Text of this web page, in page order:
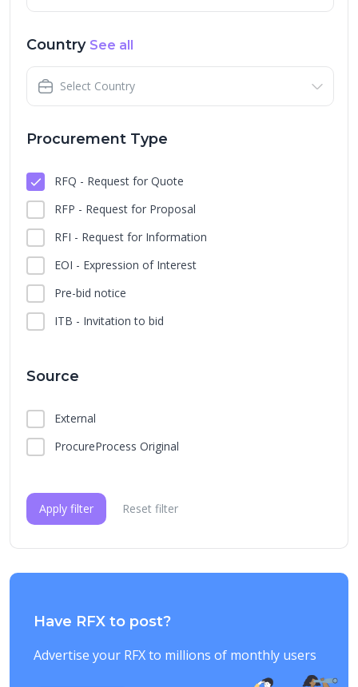
Country See all
Select Country
Procurement Type
RFQ - Request for Quote
RFP - Request for Proposal
RFI - Request for Information
EOI - Expression of Interest
Pre-bid notice
ITB - Invitation to bid
Source
External
ProcureProcess Original
Apply filter Reset filter
Have RFX to post?
Advertise your RFX to millions of monthly users